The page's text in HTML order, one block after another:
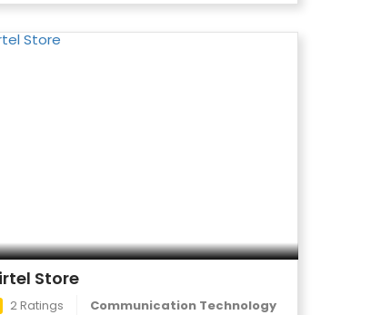
Store
2 Ratings Communication Technology